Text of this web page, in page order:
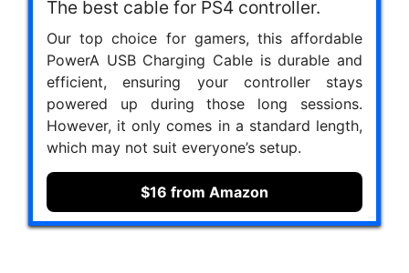
The best cable for PS4 controller.
Our top choice for gamers, this affordable
PowerA USB Charging Cable is durable and
efficient, ensuring your controller stays
powered up during those long sessions.
However, it only comes in a standard length,
which may not suit everyone’s setup.
$16 from Amazon